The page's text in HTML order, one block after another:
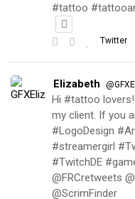
#tattoo
Twitter
Elizabeth
Hi #tattoo
my client. If you
#LogoDesign
#streamergirl
#TwitchDE
@FRCretweets
@ScrimFinder